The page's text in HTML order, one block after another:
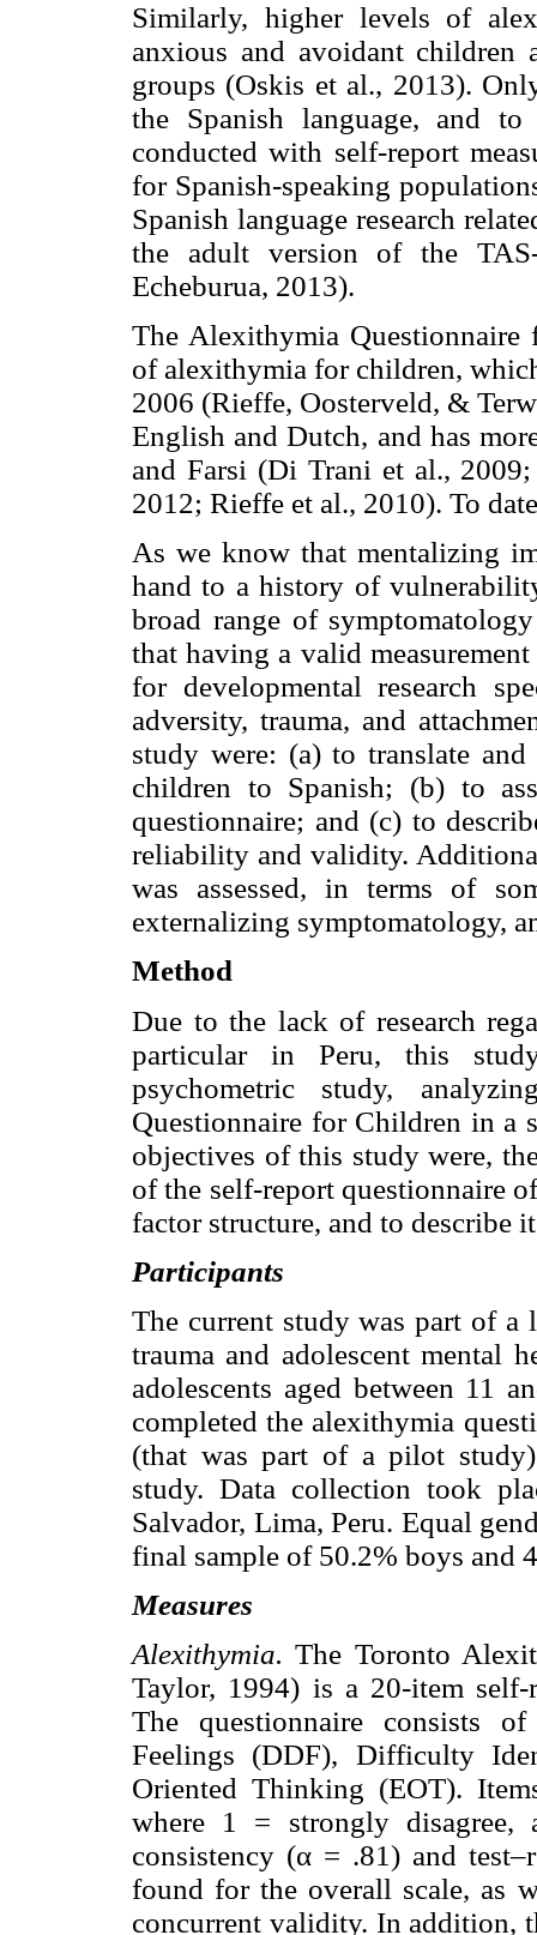
Similarly, higher levels of
anxious and avoidant children
groups (Oskis et al., 2013).
the Spanish language, and
conducted with self-report
for Spanish-speaking
Spanish language research
the adult version of the
Echeburua, 2013).
The Alexithymia Questionnaire
of alexithymia for children,
2006 (Rieffe, Oosterveld, &
English and Dutch, and has
and Farsi (Di Trani et al.,
2012; Rieffe et al., 2010). To
As we know that mentalizing
hand to a history of
broad range of
that having a valid
for developmental research
adversity, trauma, and
study were: (a) to translate
children to Spanish; (b) to
questionnaire; and (c) to
reliability and validity.
was assessed, in terms of
externalizing symptomatology,
Method
Due to the lack of research
particular in Peru, this
psychometric study,
Questionnaire for Children in a
objectives of this study were,
of the self-report questionnaire
factor structure, and to describe
Participants
The current study was part of
trauma and adolescent mental
adolescents aged between 11
completed the alexithymia
(that was part of a pilot
study. Data collection took
Salvador, Lima, Peru. Equal
final sample of 50.2% boys and
Measures
Alexithymia. The Toronto
Taylor, 1994) is a 20-item self-
The questionnaire consists
Feelings (DDF), Difficulty
Oriented Thinking (EOT).
where 1 = strongly disagree,
consistency (α = .81) and
found for the overall scale, as
concurrent validity. In addition,